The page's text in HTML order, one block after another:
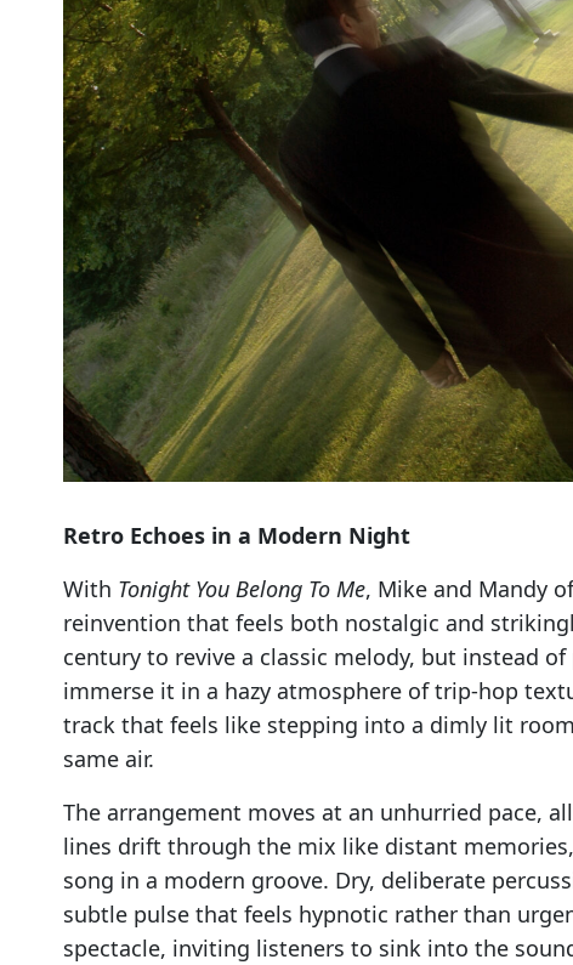
Retro Echoes in a Modern Night
With Tonight You Belong To Me, Mike and Mandy
reinvention that feels both nostalgic and
century to revive a classic melody, but instead
immerse it in a hazy atmosphere of trip-hop
track that feels like stepping into a dimly lit
same air.
The arrangement moves at an unhurried pace,
lines drift through the mix like distant
song in a modern groove. Dry, deliberate
subtle pulse that feels hypnotic rather than
spectacle, inviting listeners to sink into the